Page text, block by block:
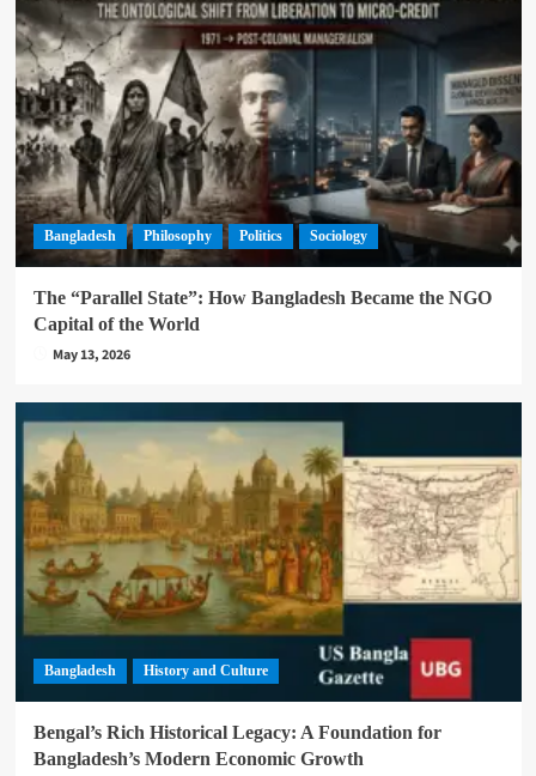
Bangladesh Philosophy Politics Sociology
The “Parallel State”: How Bangladesh Became the NGO
Capital of the World
May 13, 2026
Bangladesh History and Culture
Bengal’s Rich Historical Legacy: A Foundation for
Bangladesh’s Modern Economic Growth